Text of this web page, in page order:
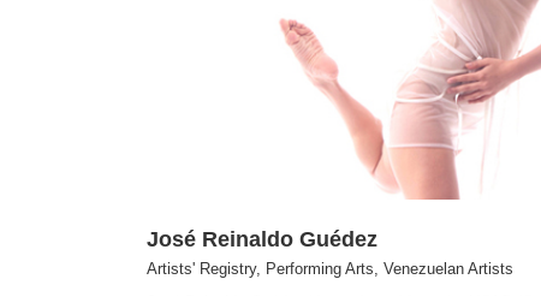
José Reinaldo Guédez
Artists' Registry, Performing Arts Venezuelan Artists